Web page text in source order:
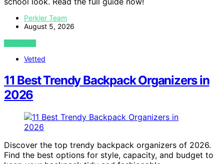
Perkler Team
August 5, 2026
VIEW POST
Vetted
11 Best Trendy Backpack Organizers in
2026
Discover the top trendy backpack organizers of 2026.
Find the best options for style, capacity, and budget to